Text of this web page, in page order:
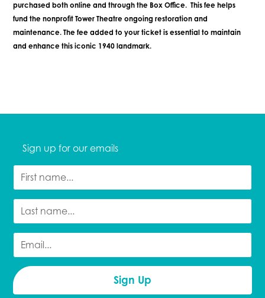
purchased both online and through the Box Office. This fee helps
fund the nonprofit Tower Theatre ongoing restoration and
maintenance. The fee added to your ticket is essential to maintain
and enhance this iconic 1940 landmark.
Sign up for our emails